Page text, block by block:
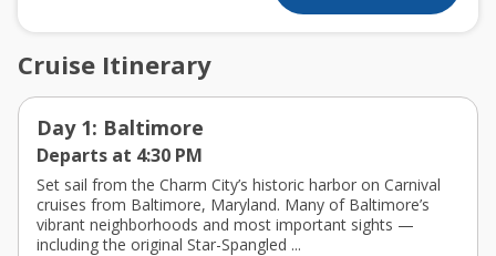
Cruise Itinerary
Day 1: Baltimore
Departs at 4:30 PM
Set sail from the Charm City’s historic harbor on Carnival
cruises from Baltimore, Maryland. Many of Baltimore’s
vibrant neighborhoods and most important sights —
including the original Star-Spangled ...